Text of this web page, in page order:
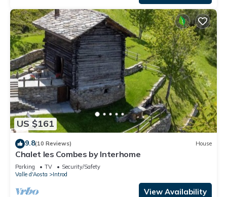
US $161
9.8(10 Reviews) House
Chalet les Combes by Interhome
Parking TV
Security/Safety
Valle d'Aosta
Introd
View Availability